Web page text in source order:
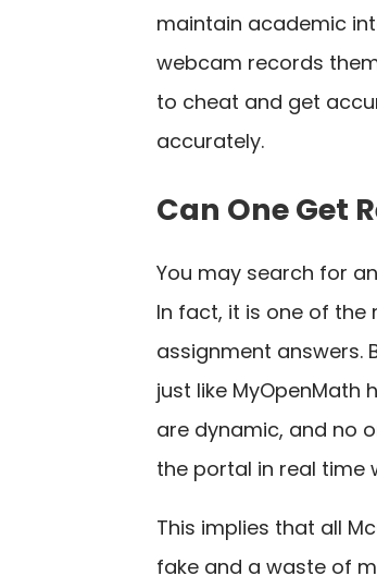
maintain academic
webcam records
to cheat and get
accurately.
Can One Get
You may search for
In fact, it is one of the
assignment answers.
just like MyOpenMath
are dynamic, and no
the portal in real time
This implies that all
fake and a waste of